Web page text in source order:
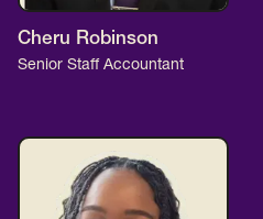
Cheru Robinson
Senior Staff Accountant